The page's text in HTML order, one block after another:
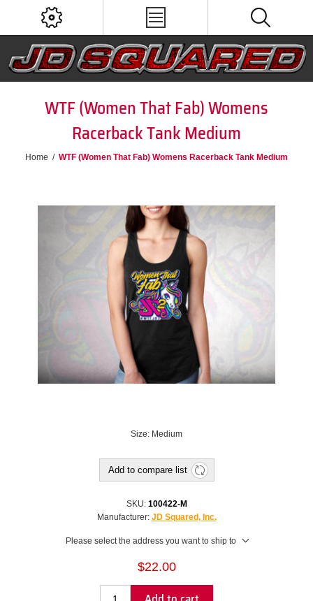
WTF (Women That Fab) Womens
Racerback Tank Medium
Home / WTF (Women That Fab) Womens Racerback Tank Medium
Size: Medium
Add to compare list
SKU: 100422-M
Manufacturer: JD Squared, Inc.
Please select the address you want to ship to
$22.00